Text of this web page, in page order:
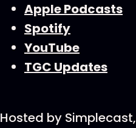
Apple Podcasts
Spotify
YouTube
TGC Updates
Hosted by